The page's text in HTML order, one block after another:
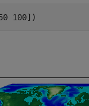
100])